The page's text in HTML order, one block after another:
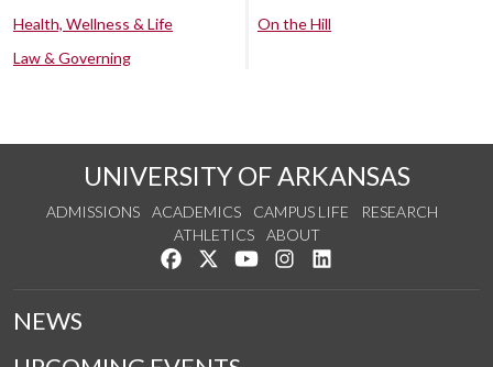
Health, Wellness & Life
Law & Governing
On the Hill
UNIVERSITY OF ARKANSAS
ADMISSIONS ACADEMICS CAMPUS LIFE
RESEARCH
ATHLETICS
ABOUT
Like us on Facebook
Follow us on Twitter
Watch us on YouTube
See us on Instagram
NEWS